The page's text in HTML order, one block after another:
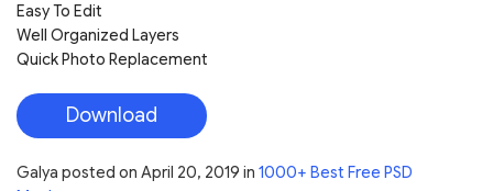
Easy To Edit
Well Organized Layers
Quick Photo Replacement
Download
Galya posted on April 20, 2019 in 1000+ Best Free PSD